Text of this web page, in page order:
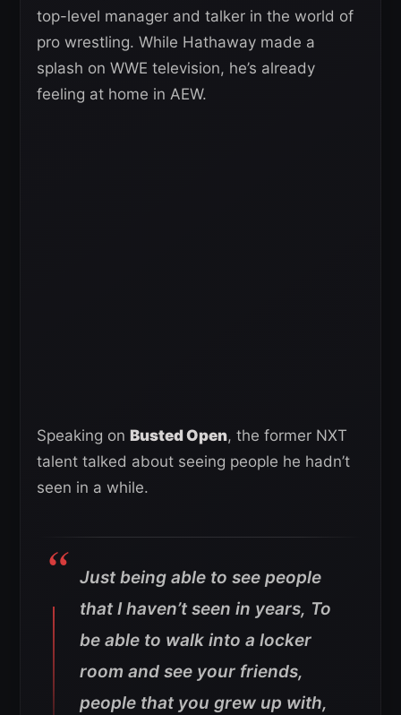
top-level manager and talker in the world of
pro wrestling. While Hathaway made a
splash on WWE television, he’s already
feeling at home in AEW.
Speaking on Busted Open, the former NXT
talent talked about seeing people he hadn’t
seen in a while.
Just being able to see people
that I haven’t seen in years, To
be able to walk into a locker
room and see your friends,
people that you grew up with,